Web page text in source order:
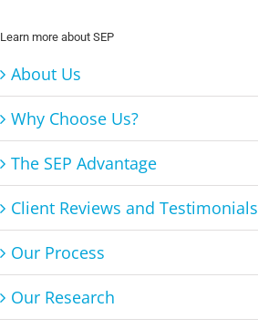
Learn more about SEP
About Us
Why Choose Us?
The SEP Advantage
Client Reviews and Testimonials
Our Process
Our Research